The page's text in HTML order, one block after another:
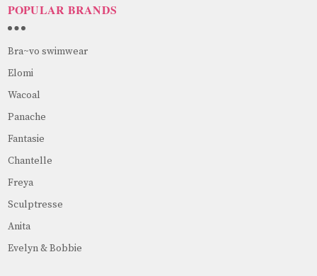
POPULAR BRANDS
Bra~vo swimwear
Elomi
Wacoal
Panache
Fantasie
Chantelle
Freya
Sculptresse
Anita
Evelyn & Bobbie